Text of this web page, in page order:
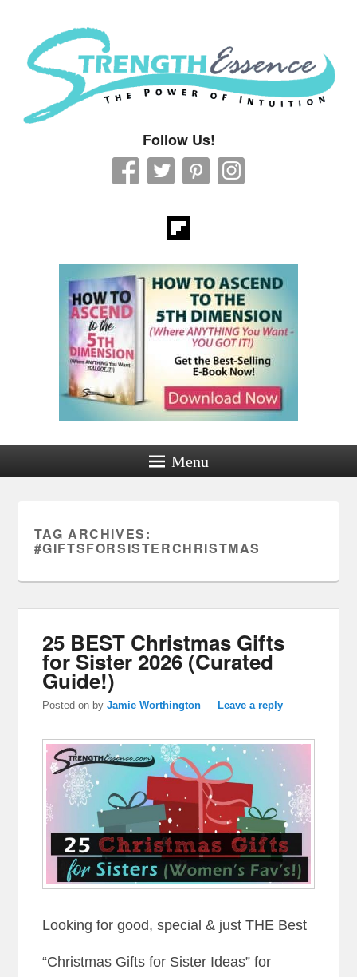
Strength Essence
Follow Us!
Menu
TAG ARCHIVES:
#GIFTSFORSISTERCHRISTMAS
25 BEST Christmas Gifts
for Sister 2026 (Curated
Guide!)
Posted on byJamie Worthington —Leave a reply
Looking for good, special & just THE Best
“Christmas Gifts for Sister Ideas” for